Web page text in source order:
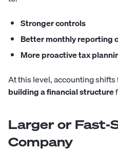
Stronger controls
Better monthly reporting
More proactive tax
At this level, accounting
building a financial structure
Larger or Fast-
Company